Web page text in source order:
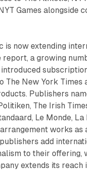
Games alongside
is now extending
report, a growing
The New York Times
Publishers
The Irish
Le Monde,
arrangement works
add
to their offering,
extends its reach